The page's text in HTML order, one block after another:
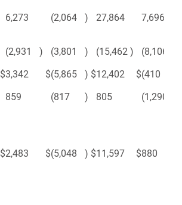
6,273 (2,064 ) 27,864 7,696
(2,931 ) (3,801 ) (15,462 ) (8,106
$3,342 $(5,865 ) $12,402 $(410
859 (817 ) 805 (1,290
$2,483 $(5,048 ) $11,597 $880